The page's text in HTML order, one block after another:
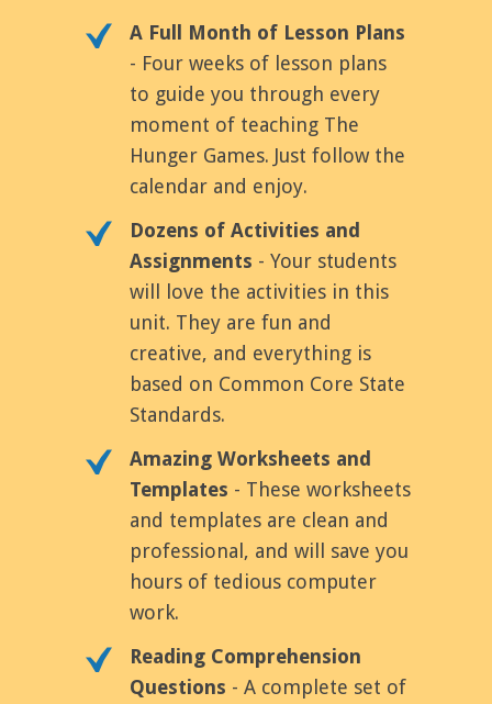
A Full Month of Lesson Plans
- Four weeks of lesson plans
to guide you through every
moment of teaching The
Hunger Games. Just follow the
calendar and enjoy.
Dozens of Activities and
Assignments - Your students
will love the activities in this
unit. They are fun and
creative, and everything is
based on Common Core State
Standards.
Amazing Worksheets and
Templates - These worksheets
and templates are clean and
professional, and will save you
hours of tedious computer
work.
Reading Comprehension
Questions - A complete set of